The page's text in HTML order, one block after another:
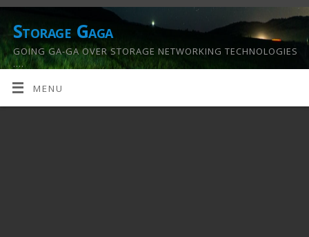
Storage Gaga
GOING GA-GA OVER STORAGE NETWORKING TECHNOLOGIES
….
MENU